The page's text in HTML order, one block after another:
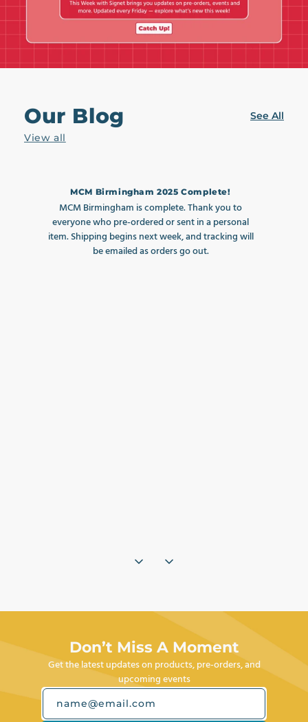
Our Blog
See All
View all
MCM Birmingham 2025 Complete!
MCM Birmingham is complete. Thank you to
everyone who pre-ordered or sent in a personal
item. Shipping begins next week, and tracking will
be emailed as orders go out.
Don’t Miss A Moment
Get the latest updates on products, pre-orders, and
upcoming events
name@email.com